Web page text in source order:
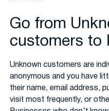
Go from
customers to
Unknown customers are
anonymous and you have
their name, email address,
visit most frequently, or